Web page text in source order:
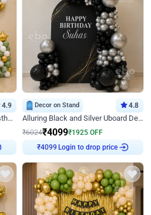
4.9
Retro Green & Shiny Golden Aesthetic Wall Decoration for Birthday
Decor on Stand 4.8
Alluring Black and Silver Uboard Decor
₹6024₹4099₹1925 OFF
₹4099 Login to drop price